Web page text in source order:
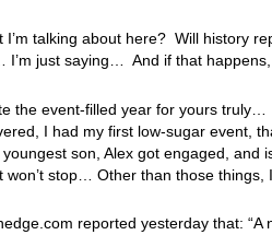
I’m talking about here? Will history
I’m just saying… And if that
the event-filled year for yours
I had my first low-sugar event,
son, Alex got engaged, and
won’t stop… Other than those
reported yesterday that: “A